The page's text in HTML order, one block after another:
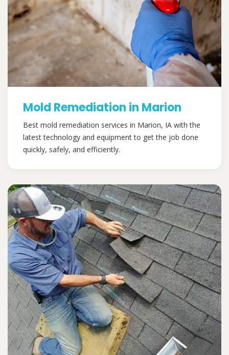
Mold Remediation in Marion
Best mold remediation services in Marion, IA with the
latest technology and equipment to get the job done
quickly, safely, and efficiently.